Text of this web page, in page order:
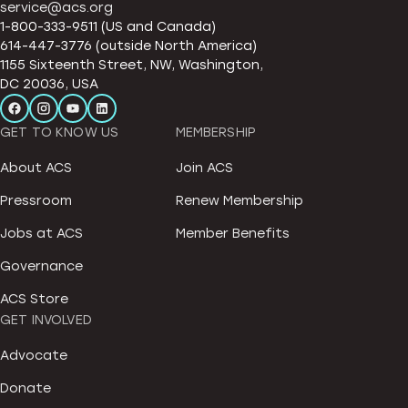
service@acs.org
1-800-333-9511 (US and Canada)
614-447-3776 (outside North America)
1155 Sixteenth Street, NW, Washington,
DC 20036, USA
GET TO KNOW US
About ACS
Pressroom
Jobs at ACS
Governance
ACS Store
MEMBERSHIP
Join ACS
Renew Membership
Member Benefits
GET INVOLVED
Advocate
Donate